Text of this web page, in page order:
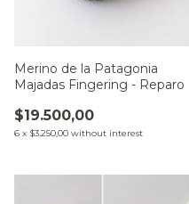
Merino de la Patagonia
Majadas Fingering - Reparo
$19.500,00
6 x $3.250,00 without interest